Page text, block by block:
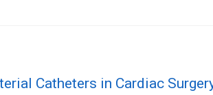
Catheters in Cardiac